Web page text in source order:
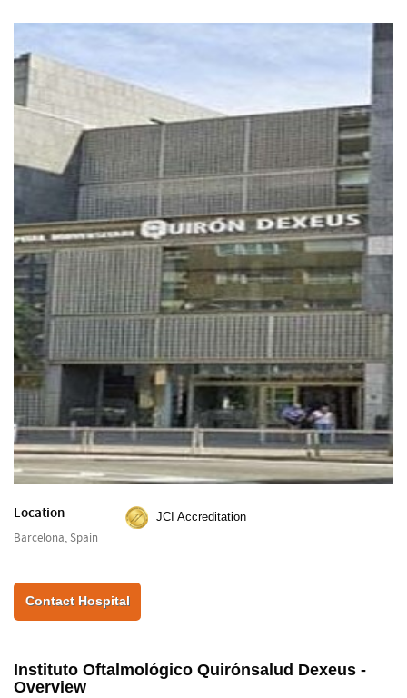
Location
Barcelona, Spain
JCI Accreditation
Contact Hospital
Instituto Oftalmológico Quirónsalud Dexeus -
Overview